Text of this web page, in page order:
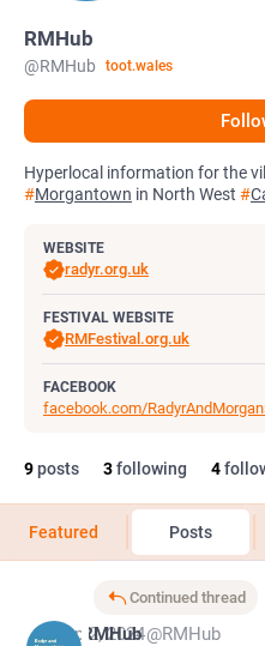
RMHub
@RMHub toot.wales
Hyperlocal information for the
#Morgantown in North West #
WEBSITE
radyr.org.uk
FESTIVAL WEBSITE
RMFestival.org.uk
FACEBOOK
facebook.com/
9posts 3following 4
Featured Posts
Continued thread
Sep 2, 2024
RMHub @RMHub